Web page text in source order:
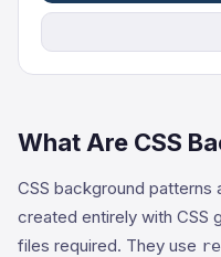
What Are CSS
CSS background patterns
created entirely with CSS
files required. They use